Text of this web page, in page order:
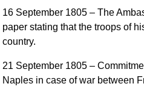
16 September 1805 – The
paper stating that the troops of
country.
21 September 1805 –
Naples in case of war between